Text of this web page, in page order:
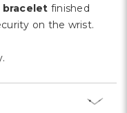
bracelet finished
on the wrist.